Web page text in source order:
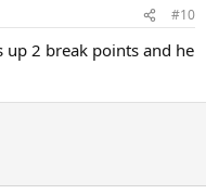
#10
up 2 break points and he